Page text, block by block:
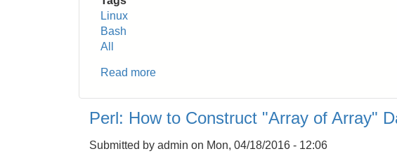
Linux
Bash
All
Read more
to
the
Perl: How to Construct "Array of Array"
Submitted by admin on Mon, 04/18/2016 - 12:06